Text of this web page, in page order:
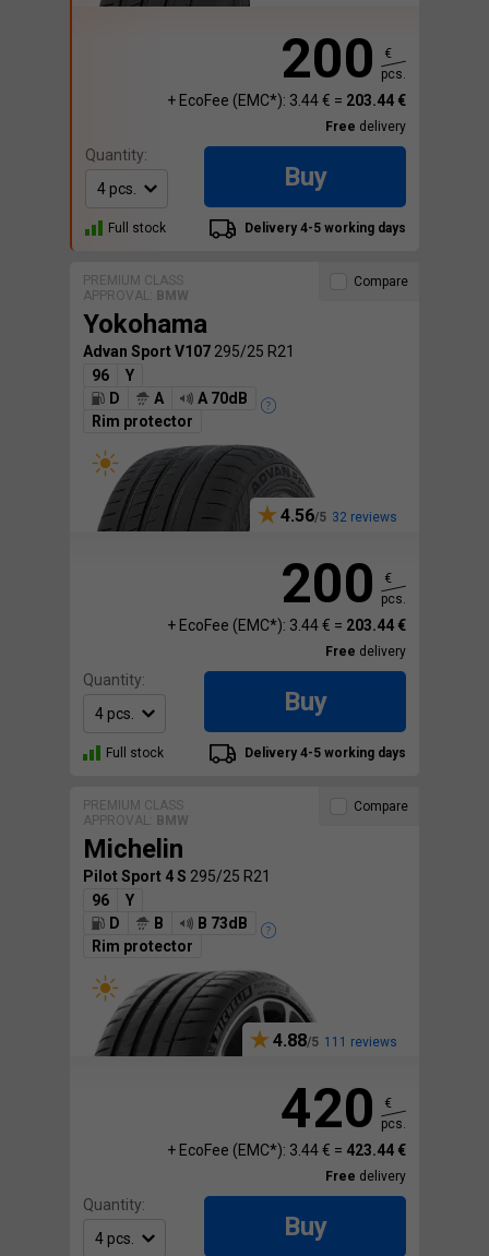
200
€
pcs.
+ EcoFee (EMC*): 3.44 € = 203.44 €
Free delivery
Quantity:
Buy
Full stock Delivery 4-5 working days
PREMIUM CLASS
APPROVAL:
BMW
Yokohama
Advan Sport V107 295/25 R21
96
Y
D
A
A 70dB
Rim protector
4.56 32 reviews
Compare
200
€
pcs.
+ EcoFee (EMC*): 3.44 € = 203.44 €
Free delivery
Quantity:
Buy
Full stock Delivery 4-5 working days
PREMIUM CLASS
APPROVAL:
BMW
Michelin
Pilot Sport 4 S 295/25 R21
96
Y
D
B
B 73dB
Rim protector
4.88 111 reviews
Compare
420
€
pcs.
+ EcoFee (EMC*): 3.44 € = 423.44 €
Free delivery
Quantity:
Buy